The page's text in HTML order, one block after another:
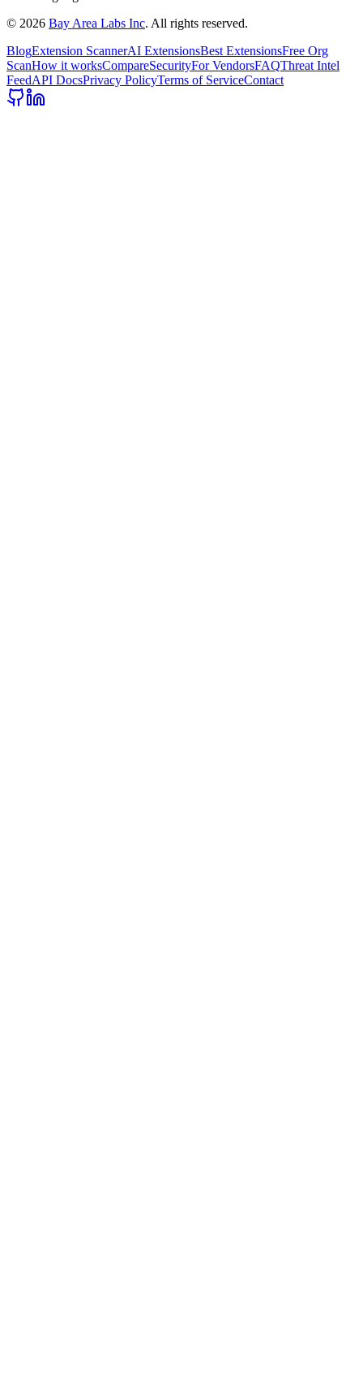
© 2026 Bay Area Labs Inc. All rights reserved.
BlogExtension ScannerAI ExtensionsBest ExtensionsFree Org
ScanHow it worksCompareSecurityFor VendorsFAQThreat Intel
FeedAPI DocsPrivacy PolicyTerms of ServiceContact